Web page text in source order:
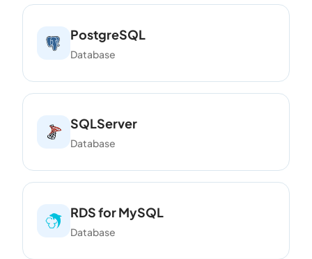
PostgreSQL
Database
SQLServer
Database
RDS for MySQL
Database